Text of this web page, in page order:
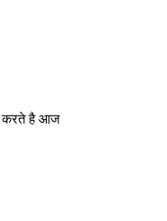
करते है आज